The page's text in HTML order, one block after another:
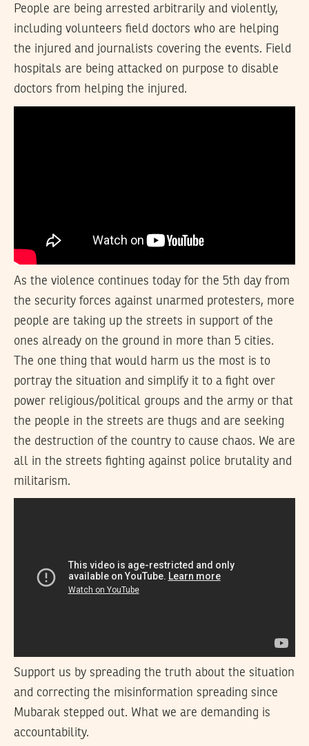
People are being arrested arbitrarily and violently,
including volunteers field doctors who are helping
the injured and journalists covering the events. Field
hospitals are being attacked on purpose to disable
doctors from helping the injured.
As the violence continues today for the 5th day from
the security forces against unarmed protesters, more
people are taking up the streets in support of the
ones already on the ground in more than 5 cities.
The one thing that would harm us the most is to
portray the situation and simplify it to a fight over
power religious/political groups and the army or that
the people in the streets are thugs and are seeking
the destruction of the country to cause chaos. We are
all in the streets fighting against police brutality and
militarism.
Support us by spreading the truth about the situation
and correcting the misinformation spreading since
Mubarak stepped out. What we are demanding is
accountability.